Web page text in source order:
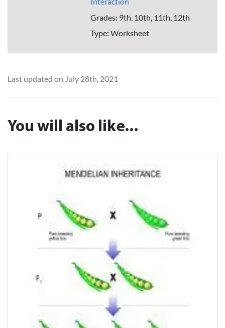
Grades: 9th, 10th, 11th, 12th
Type: Worksheet
Last updated on July 28th, 2021
You will also like...